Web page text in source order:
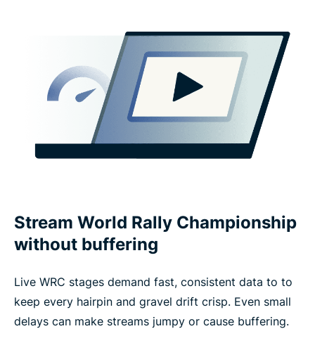
Stream World Rally Championship
without buffering
Live WRC stages demand fast, consistent data to to
keep every hairpin and gravel drift crisp. Even small
delays can make streams jumpy or cause buffering.